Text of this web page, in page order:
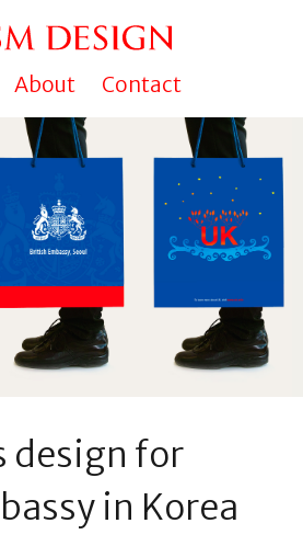
About Contact
design for
in Korea